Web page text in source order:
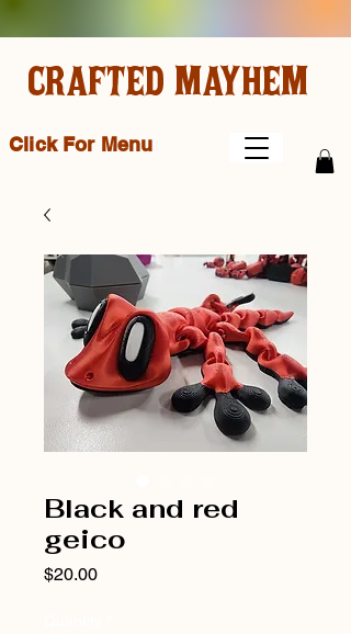
Click For Menu
CRAFTED MAYHEM
Black and red
geico
$20.00Price